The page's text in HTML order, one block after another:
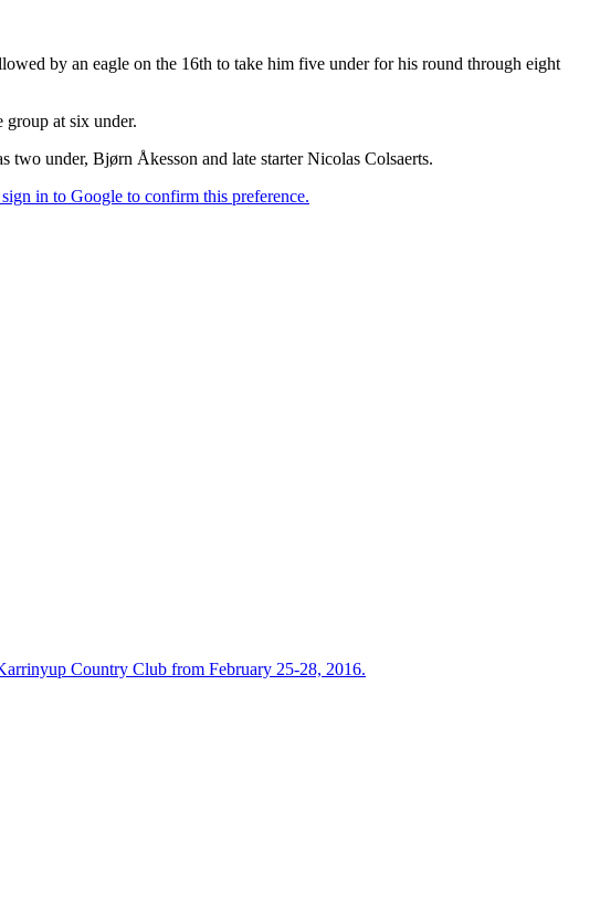
by an eagle on the 16th to take him five under for his round through eight
group at six under.
under, Bjørn Åkesson and late starter Nicolas Colsaerts.
Country Club from February 25-28, 2016.